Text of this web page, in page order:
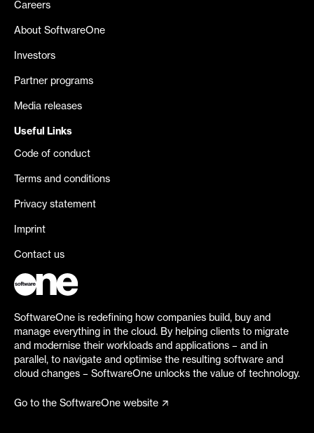
Careers
About SoftwareOne
Investors
Partner programs
Media releases
Useful Links
Code of conduct
Terms and conditions
Privacy statement
Imprint
Contact us
SoftwareOne is redefining how companies build, buy and
manage everything in the cloud. By helping clients to migrate
and modernise their workloads and applications – and in
parallel, to navigate and optimise the resulting software and
cloud changes – SoftwareOne unlocks the value of technology.
Go to the SoftwareOne website